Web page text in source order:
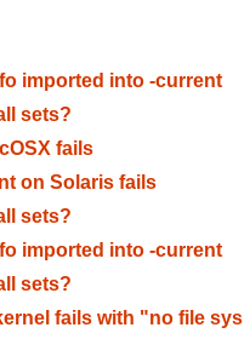
imported into -current
sets?
fails
on Solaris fails
sets?
imported into -current
sets?
fails with "no file sys